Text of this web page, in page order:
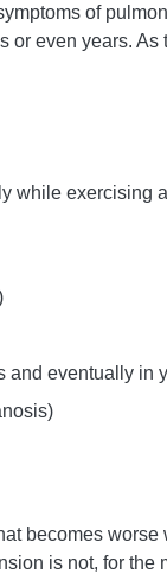
of
or even years. As
while exercising
eventually in
becomes worse
is not, for the